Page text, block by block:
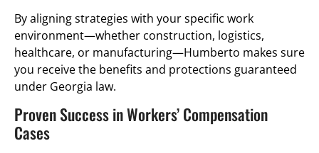
By aligning strategies with your specific work
environment—whether construction, logistics,
healthcare, or manufacturing—Humberto makes sure
you receive the benefits and protections guaranteed
under Georgia law.
Proven Success in Workers’ Compensation
Cases